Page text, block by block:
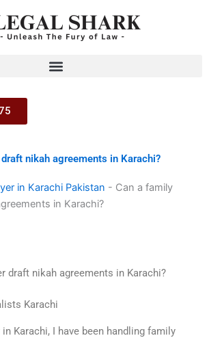
nikah agreements in Karachi?
in Karachi Pakistan - Can a family
in Karachi?
draft nikah agreements in Karachi?
Karachi
Karachi, I have been handling family